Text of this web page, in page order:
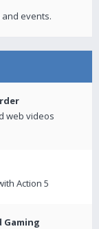
events.
web videos
Action 5
Gaming